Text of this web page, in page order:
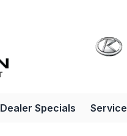
Dealer Specials Service